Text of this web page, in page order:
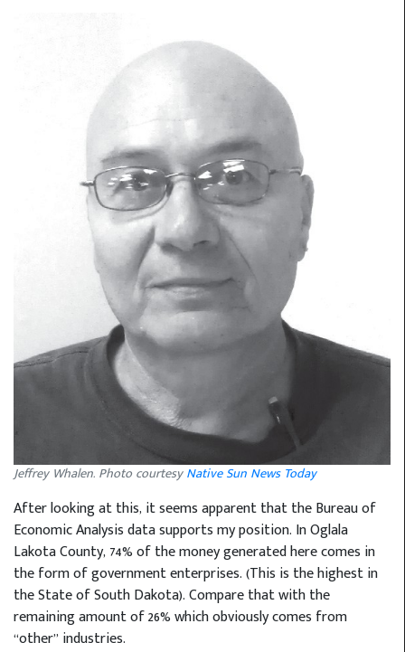
Jeffrey Whalen. Photo courtesyNative Sun News Today
After looking at this, it seems apparent that the Bureau of
Economic Analysis data supports my position. In Oglala
Lakota County, 74% of the money generated here comes in
the form of government enterprises. (This is the highest in
the State of South Dakota). Compare that with the
remaining amount of 26% which obviously comes from
“other” industries.